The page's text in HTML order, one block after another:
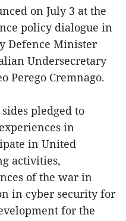
on July 3 at the
policy dialogue in
Defence Minister
Undersecretary
Perego Cremnago.
pledged to
in
in United
activities,
of the war in
in cyber security for
for the